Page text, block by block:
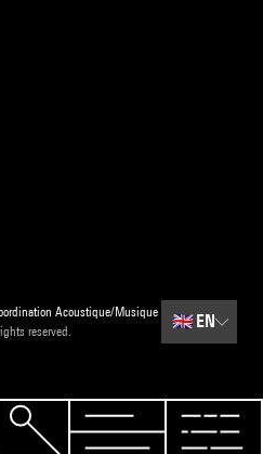
Acoustique/Musique
reserved.
🇬🇧 EN